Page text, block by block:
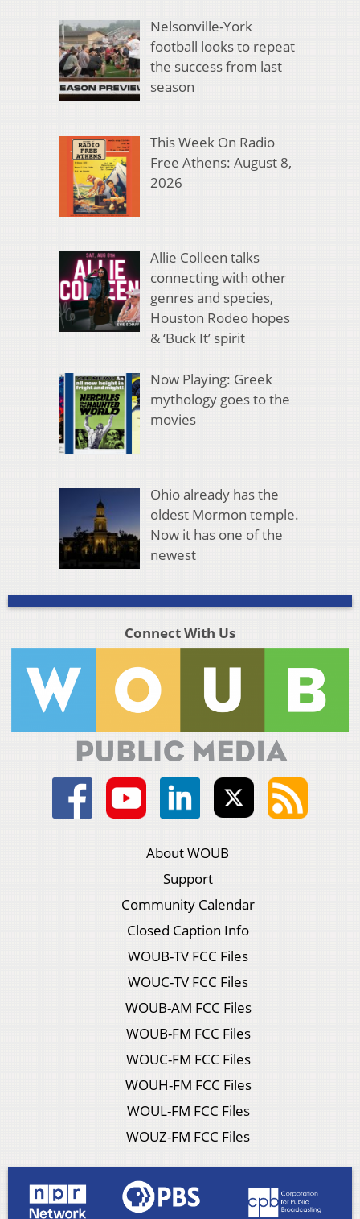
Nelsonville-York
football looks to repeat
the success from last
season
This Week On Radio
Free Athens: August 8,
2026
Allie Colleen talks
connecting with other
genres and species,
Houston Rodeo hopes
& ‘Buck It’ spirit
Now Playing: Greek
mythology goes to the
movies
Ohio already has the
oldest Mormon temple.
Now it has one of the
newest
Connect With Us
About WOUB
Support
Community Calendar
Closed Caption Info
WOUB-TV FCC Files
WOUC-TV FCC Files
WOUB-AM FCC Files
WOUB-FM FCC Files
WOUC-FM FCC Files
WOUH-FM FCC Files
WOUL-FM FCC Files
WOUZ-FM FCC Files